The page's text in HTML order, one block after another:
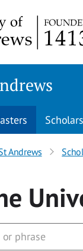
Andrews